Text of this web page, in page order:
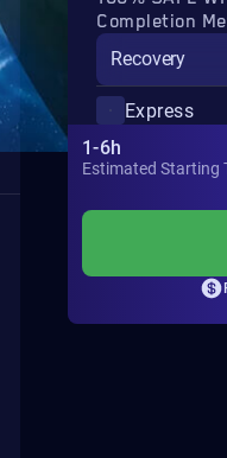
Completion
Recovery
Express
1-6h
Estimated Starting